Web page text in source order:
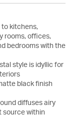
to kitchens,
rooms, offices,
bedrooms with the
style is idyllic for
black finish
diffuses airy
source within